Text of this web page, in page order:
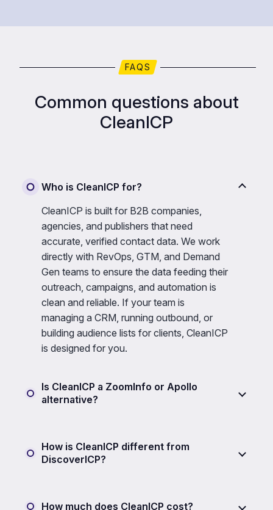
FAQS
Common questions about
CleanICP
Who is CleanICP for?
CleanICP is built for B2B companies,
agencies, and publishers that need
accurate, verified contact data. We work
directly with RevOps, GTM, and Demand
Gen teams to ensure the data feeding their
outreach, campaigns, and automation is
clean and reliable. If your team is
managing a CRM, running outbound, or
building audience lists for clients, CleanICP
is designed for you.
Is CleanICP a ZoomInfo or Apollo
alternative?
How is CleanICP different from
DiscoverICP?
How much does CleanICP cost?